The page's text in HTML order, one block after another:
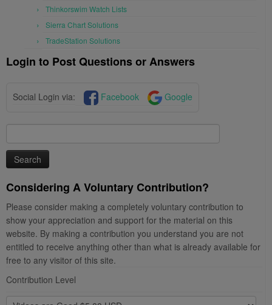
Thinkorswim Watch Lists
Sierra Chart Solutions
TradeStation Solutions
Login to Post Questions or Answers
Social Login via: Facebook Google
for:
Considering A Voluntary Contribution?
Please consider making a completely voluntary contribution to
show your appreciation and support for the material on this
website. By making a contribution you understand you are not
entitled to receive anything other than what is already available for
free to any visitor of this site.
Contribution Level